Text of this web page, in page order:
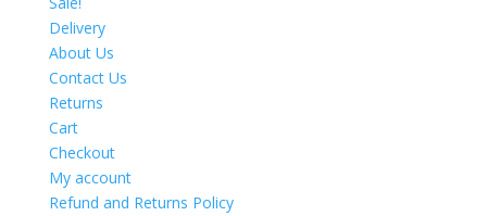
Delivery
About Us
Contact Us
Returns
Cart
Checkout
My account
Refund and Returns Policy